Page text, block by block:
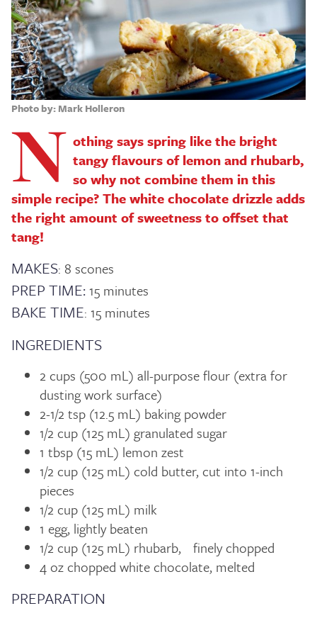
Photo by: Mark Holleron
N othing says spring like the bright
tangy flavours of lemon and rhubarb,
so why not combine them in this
simple recipe? The white chocolate drizzle adds
the right amount of sweetness to offset that
tang!
MAKES: 8 scones
PREP TIME: 15 minutes
BAKE TIME: 15 minutes
INGREDIENTS
2 cups (500 mL) all-purpose flour (extra for
dusting work surface)
2-1/2 tsp (12.5 mL) baking powder
1/2 cup (125 mL) granulated sugar
1 tbsp (15 mL) lemon zest
1/2 cup (125 mL) cold butter, cut into 1-inch
pieces
1/2 cup (125 mL) milk
1 egg, lightly beaten
1/2 cup (125 mL) rhubarb, finely chopped
4 oz chopped white chocolate, melted
PREPARATION